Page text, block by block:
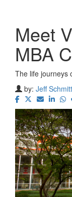
Meet
MBA
The life journeys
by: Jeff Schmitt